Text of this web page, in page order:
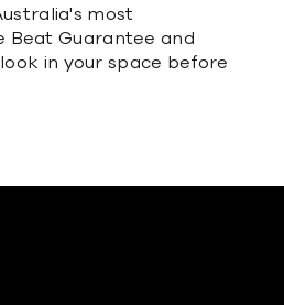
most
Beat Guarantee and
in your space before